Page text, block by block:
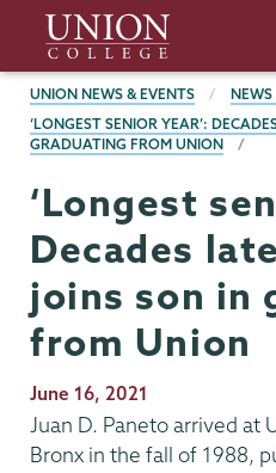
main
content
Union
College
BREADCRUMBS
UNION NEWS & EVENTS NEWS
‘LONGEST SENIOR YEAR’:
GRADUATING FROM UNION
‘Longest
Decades
joins son in
from Union
Publication
Date
June 16, 2021
Juan D. Paneto arrived at
Bronx in the fall of 1988,